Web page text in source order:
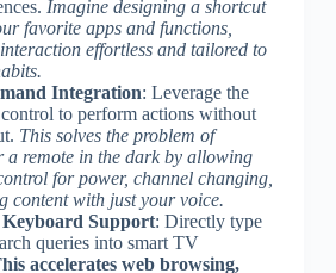
Imagine designing a shortcut
favorite apps and functions,
effortless and tailored to
Integration: Leverage the
control to perform actions without
This solves the problem of
a remote in the dark by allowing
for power, channel changing,
content with just your voice.
Keyboard Support: Directly type
queries into smart TV
accelerates web browsing,